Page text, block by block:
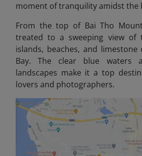
moment of tranquility amidst the
From the top of Bai Tho
treated to a sweeping view of
islands, beaches, and
Bay. The clear blue waters
landscapes make it a top
lovers and photographers.